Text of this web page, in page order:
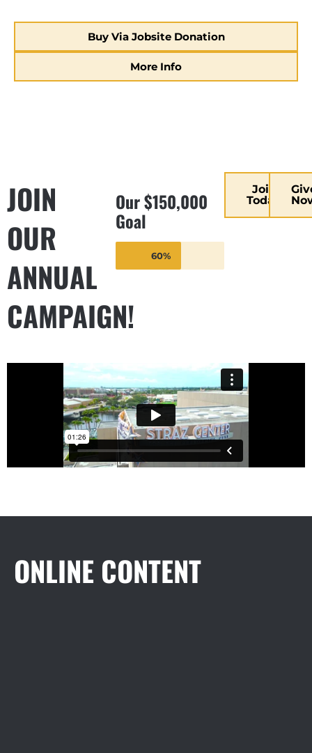
Buy Via Jobsite Donation
More Info
JOIN
OUR
ANNUAL
CAMPAIGN!
Our $150,000
Goal
60%
Join
Today
ONLINE CONTENT